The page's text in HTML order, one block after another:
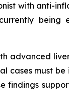
with anti-
being
advanced
cases must
findings